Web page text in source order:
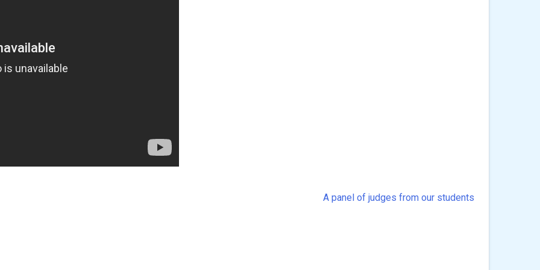
A panel of judges from our students